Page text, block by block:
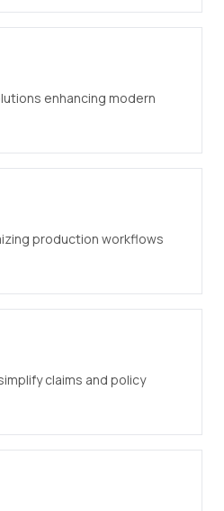
enhancing modern
production workflows
claims and policy